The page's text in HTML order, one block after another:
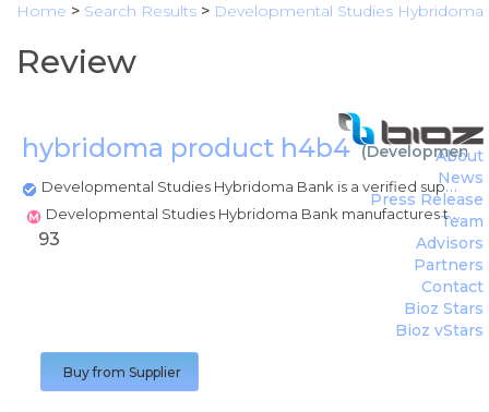
Home > Search Results > Developmental Studies Hybridoma
Review
hybridoma product h4b4(
Developmental Studies Hybridoma Bank is a verified supplier
Developmental Studies Hybridoma Bank manufactures this product
About
News
Press Release
Team
Advisors
Partners
Contact
Bioz Stars
Bioz vStars
93
Buy from Supplier